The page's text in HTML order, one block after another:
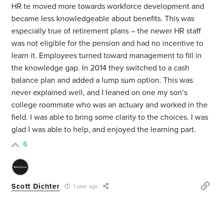
HR te moved more towards workforce development and
became less knowledgeable about benefits. This was
especially true of retirement plans – the newer HR staff
was not eligible for the pension and had no incentive to
learn it. Employees turned toward management to fill in
the knowledge gap. In 2014 they switched to a cash
balance plan and added a lump sum option. This was
never explained well, and I leaned on one my son’s
college roommate who was an actuary and worked in the
field. I was able to bring some clarity to the choices. I was
glad I was able to help, and enjoyed the learning part.
6
Scott Dichter 1 year ago